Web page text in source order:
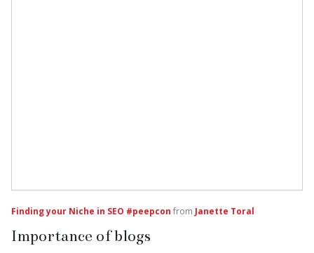
Finding your Niche in SEO #peepcon from Janette Toral
Importance of blogs